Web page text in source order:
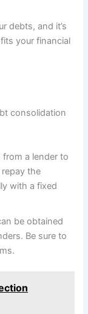
debts, and it’s
your financial
consolidation
from a lender to
the
with a fixed
be obtained
Be sure to